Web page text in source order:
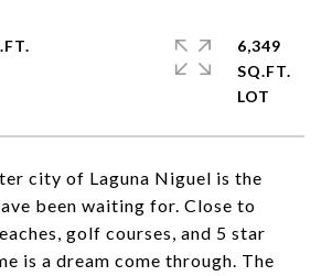
city of Laguna Niguel is the
been waiting for. Close to
golf courses, and 5 star
is a dream come through. The
6,349
SQ.FT.